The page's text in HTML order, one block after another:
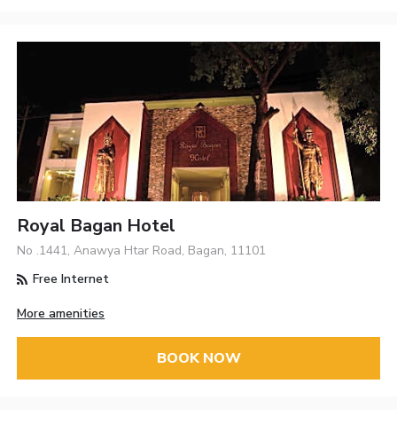
Royal Bagan Hotel
No .1441, Anawya Htar Road, Bagan, 11101
Free Internet
More amenities
BOOK NOW